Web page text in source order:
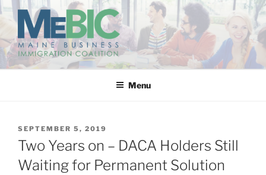
Skip
content
MAINE BUSINESS
IMMIGRATION COALITION
Menu
POSTED
ON
SEPTEMBER 5, 2019
Two Years on – DACA Holders Still
Waiting for Permanent Solution